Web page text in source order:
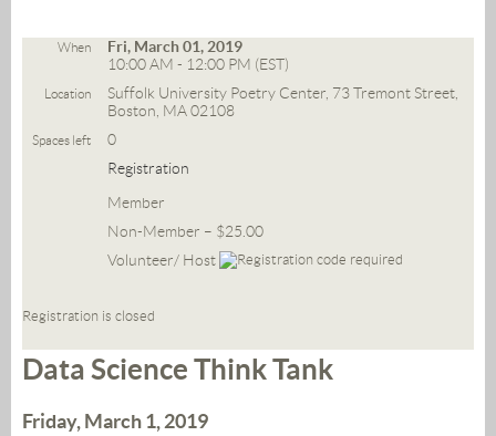
When
Fri, March 01, 2019
10:00 AM - 12:00 PM (EST)
Location
Suffolk University Poetry Center, 73 Tremont Street,
Boston, MA 02108
Spaces left
0
Registration
Member
Non-Member – $25.00
Volunteer/ Host
Registration is closed
Data Science Think Tank
Friday, March 1, 2019